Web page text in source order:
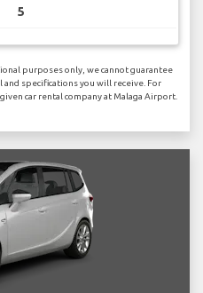
5
purposes only, we cannot guarantee
specifications you will receive. For
car rental company at Malaga Airport.